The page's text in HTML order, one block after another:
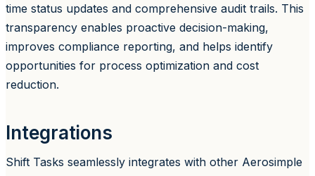
time status updates and comprehensive audit trails. This
transparency enables proactive decision-making,
improves compliance reporting, and helps identify
opportunities for process optimization and cost
reduction.
Integrations
Shift Tasks seamlessly integrates with other Aerosimple